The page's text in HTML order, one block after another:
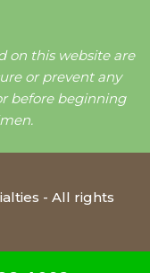
on this website are
or prevent any
before beginning
- All rights